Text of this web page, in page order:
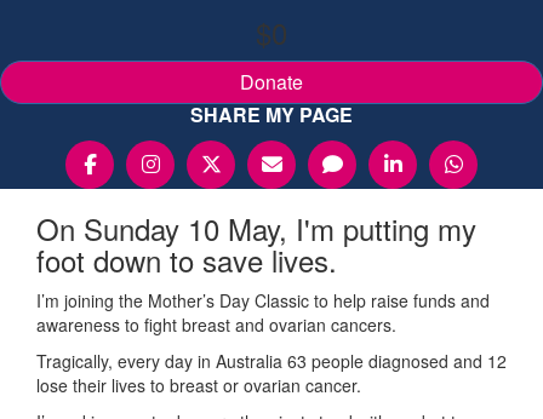
$0
Donate
SHARE MY PAGE
On Sunday 10 May, I'm putting my
foot down to save lives.
I’m joining the Mother’s Day Classic to help raise funds and
awareness to fight breast and ovarian cancers.
Tragically, every day in Australia 63 people diagnosed and 12
lose their lives to breast or ovarian cancer.